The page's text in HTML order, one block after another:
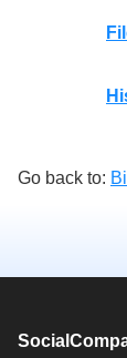
Go back to: